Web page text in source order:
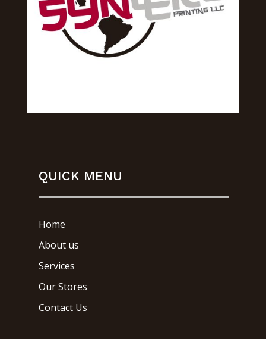
QUICK MENU
Home
About us
Services
Our Stores
Contact Us